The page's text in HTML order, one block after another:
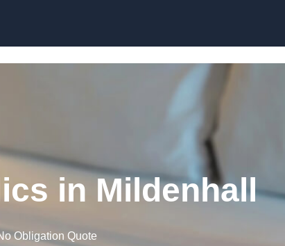
in Mildenhall
Obligation Quote